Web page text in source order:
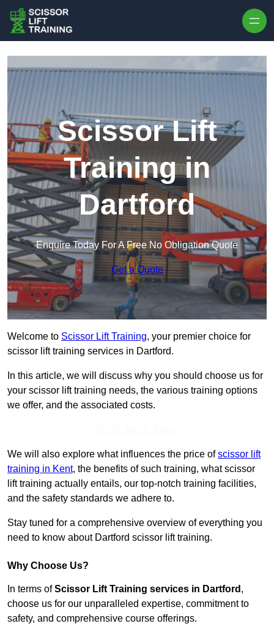
Scissor Lift
Training in
Dartford
Enquire Today For A Free No Obligation Quote
Get a Quote
Welcome to Scissor Lift Training, your premier choice for
scissor lift training services in Dartford.
In this article, we will discuss why you should choose us for
your scissor lift training needs, the various training options
we offer, and the associated costs.
We will also explore what influences the price ofscissor lift
training in Kent, the benefits of such training, what scissor
lift training actually entails, our top-notch training facilities,
and the safety standards we adhere to.
Stay tuned for a comprehensive overview of everything you
need to know about Dartford scissor lift training.
Why Choose Us?
In terms ofScissor Lift Training services in Dartford ,
choose us for our unparalleled expertise, commitment to
safety, and comprehensive course offerings.